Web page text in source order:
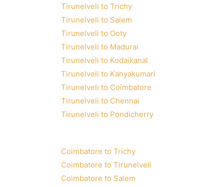
Tirunelveli to Trichy
Tirunelveli to Salem
Tirunelveli to Ooty
Tirunelveli to Madurai
Tirunelveli to Kodaikanal
Tirunelveli to Kanyakumari
Tirunelveli to Coimbatore
Tirunelveli to Chennai
Tirunelveli to Pondicherry
Coimbatore to Trichy
Coimbatore to Tirunelveli
Coimbatore to Salem